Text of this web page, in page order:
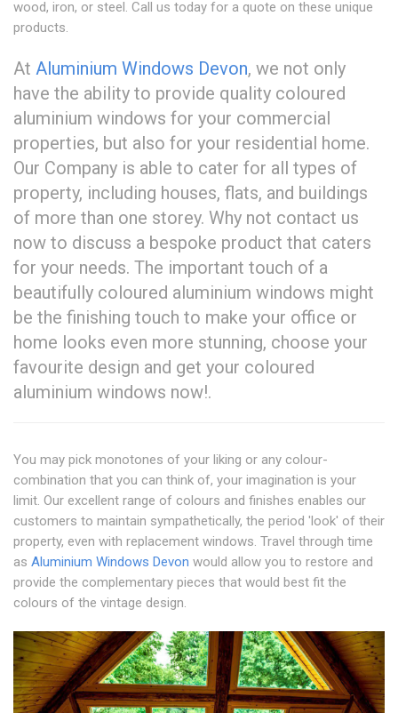
wood, iron, or steel. Call us today for a quote on these unique
products.
At Aluminium Windows Devon, we not only
have the ability to provide quality coloured
aluminium windows for your commercial
properties, but also for your residential home.
Our Company is able to cater for all types of
property, including houses, flats, and buildings
of more than one storey. Why not contact us
now to discuss a bespoke product that caters
for your needs. The important touch of a
beautifully coloured aluminium windows might
be the finishing touch to make your office or
home looks even more stunning, choose your
favourite design and get your coloured
aluminium windows now!.
You may pick monotones of your liking or any colour-
combination that you can think of, your imagination is your
limit. Our excellent range of colours and finishes enables our
customers to maintain sympathetically, the period 'look' of their
property, even with replacement windows. Travel through time
as Aluminium Windows Devon would allow you to restore and
provide the complementary pieces that would best fit the
colours of the vintage design.